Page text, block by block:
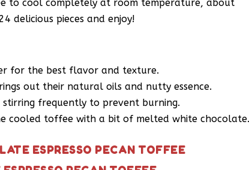
to cool completely at room temperature, about
delicious pieces and enjoy!
for the best flavor and texture.
out their natural oils and nutty essence.
frequently to prevent burning.
cooled toffee with a bit of melted white
ESPRESSO PECAN TOFFEE